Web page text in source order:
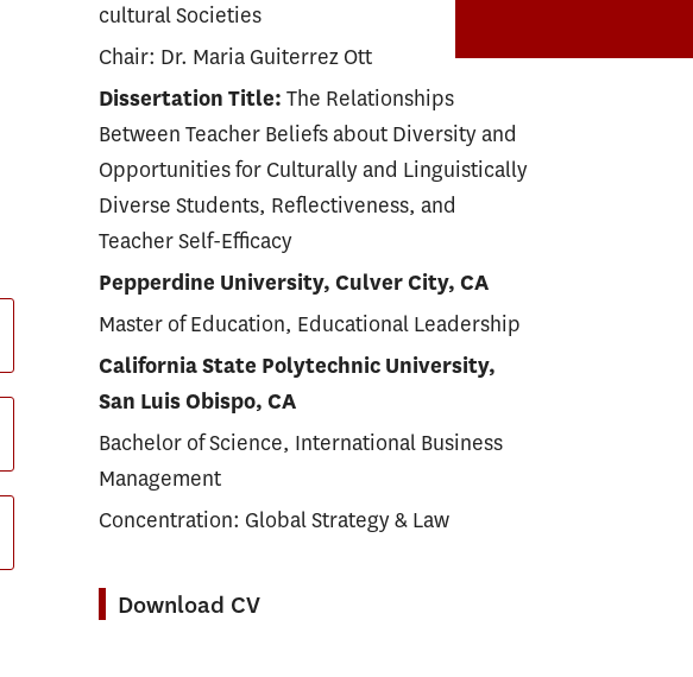
cultural Societies
Chair: Dr. Maria Guiterrez Ott
Dissertation Title: The Relationships
Between Teacher Beliefs about Diversity and
Opportunities for Culturally and Linguistically
Diverse Students, Reflectiveness, and
Teacher Self-Efficacy
Pepperdine University, Culver City, CA
Master of Education, Educational Leadership
California State Polytechnic University,
San Luis Obispo, CA
Bachelor of Science, International Business
Management
Concentration: Global Strategy & Law
Download CV